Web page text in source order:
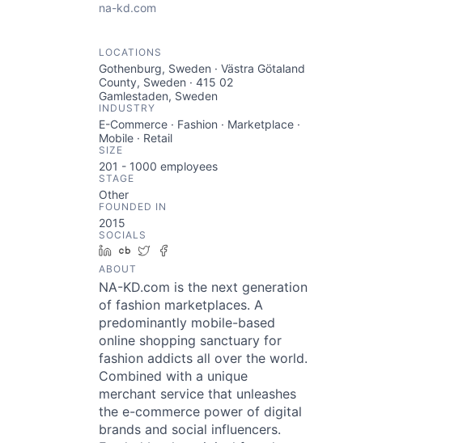
na-kd.com
LOCATIONS
Gothenburg, Sweden · Västra Götaland
County, Sweden · 415 02
Gamlestaden, Sweden
INDUSTRY
E-Commerce · Fashion · Marketplace ·
Mobile · Retail
SIZE
201 - 1000 employees
STAGE
Other
FOUNDED IN
2015
SOCIALS
LinkedIn
Crunchbase
Twitter
ABOUT
NA-KD.com is the next generation
of fashion marketplaces. A
predominantly mobile-based
online shopping sanctuary for
fashion addicts all over the world.
Combined with a unique
merchant service that unleashes
the e-commerce power of digital
brands and social influencers.